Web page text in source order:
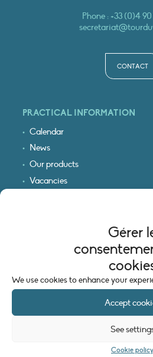
Gérer
We use cookies to enhance your
Accept
See
Cookie policy
Phone :+33 (0)4 90
CONTACT
PRACTICAL INFORMATION
Calendar
News
Our products
Vacancies
LEGAL INFORMATION